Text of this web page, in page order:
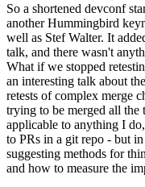
So a shortened devconf
another Hummingbird
well as Stef Walter. It
talk, and there wasn't
What if we stopped
an interesting talk about
retests of complex merge
trying to be merged all
applicable to anything I
to PRs in a git repo - but
suggesting methods for
and how to measure the